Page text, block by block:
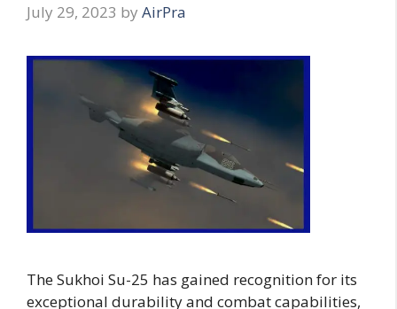
July 29, 2023 by AirPra
The Sukhoi Su-25 has gained recognition for its
exceptional durability and combat capabilities,